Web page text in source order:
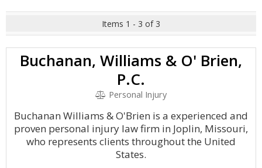
Items 1 - 3 of 3
Buchanan, Williams & O' Brien,
P.C.
Personal Injury
Buchanan Williams & O'Brien is a experienced and
proven personal injury law firm in Joplin, Missouri,
who represents clients throughout the United
States.